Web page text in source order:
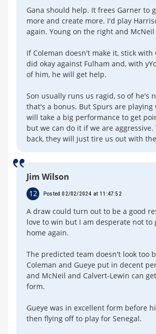
Gana should help. It frees Garner to
more and create more. I'd play
again. Young on the right and
If Coleman doesn't make it, stick with
did okay against Fulham and, with
of him, he will get help.
Son usually runs us ragid, so of he's
that's a bonus. But Spurs are
will take a big performance to get
but we can do it if we are aggressive.
back, they will just tire us out with
Jim Wilson
12 Posted 02/02/2024 at 11:47:52
A draw could turn out to be a good
love to win but I am desperate not to
home again.
The predicted team doesn't look too
Coleman and Gueye put in decent
and McNeil and Calvert-Lewin can
form.
Gueye was in excellent form before
then flying off to play for Senegal.